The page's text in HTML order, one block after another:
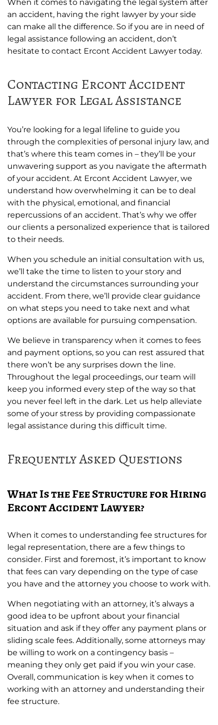
When it comes to navigating the legal system after
an accident, having the right lawyer by your side
can make all the difference. So if you are in need of
legal assistance following an accident, don’t
hesitate to contact Ercont Accident Lawyer today.
Contacting Ercont Accident
Lawyer for Legal Assistance
You’re looking for a legal lifeline to guide you
through the complexities of personal injury law, and
that’s where this team comes in – they’ll be your
unwavering support as you navigate the aftermath
of your accident. At Ercont Accident Lawyer, we
understand how overwhelming it can be to deal
with the physical, emotional, and financial
repercussions of an accident. That’s why we offer
our clients a personalized experience that is tailored
to their needs.
When you schedule an initial consultation with us,
we’ll take the time to listen to your story and
understand the circumstances surrounding your
accident. From there, we’ll provide clear guidance
on what steps you need to take next and what
options are available for pursuing compensation.
We believe in transparency when it comes to fees
and payment options, so you can rest assured that
there won’t be any surprises down the line.
Throughout the legal proceedings, our team will
keep you informed every step of the way so that
you never feel left in the dark. Let us help alleviate
some of your stress by providing compassionate
legal assistance during this difficult time.
Frequently Asked Questions
What Is the Fee Structure for Hiring
Ercont Accident Lawyer?
When it comes to understanding fee structures for
legal representation, there are a few things to
consider. First and foremost, it’s important to know
that fees can vary depending on the type of case
you have and the attorney you choose to work with.
When negotiating with an attorney, it’s always a
good idea to be upfront about your financial
situation and ask if they offer any payment plans or
sliding scale fees. Additionally, some attorneys may
be willing to work on a contingency basis –
meaning they only get paid if you win your case.
Overall, communication is key when it comes to
working with an attorney and understanding their
fee structure.